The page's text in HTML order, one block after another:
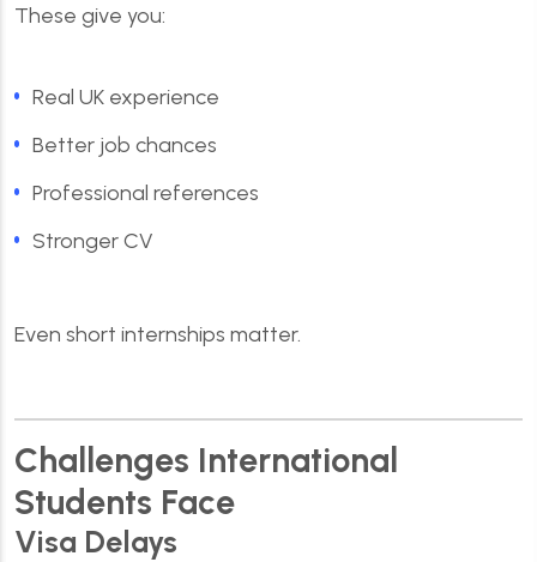
These give you:
Real UK experience
Better job chances
Professional references
Stronger CV
Even short internships matter.
Challenges International
Students Face
Visa Delays